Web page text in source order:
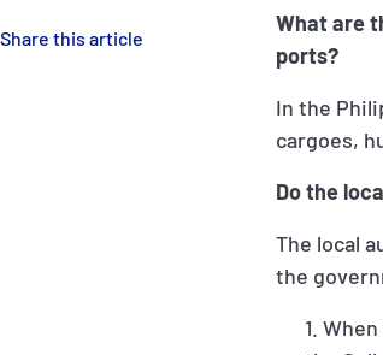
Share this article
What are
ports?
In the
cargoes,
Do the
The local
the